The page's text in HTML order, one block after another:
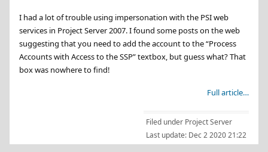
I had a lot of trouble using impersonation with the PSI web
services in Project Server 2007. I found some posts on the web
suggesting that you need to add the account to the “Process
Accounts with Access to the SSP” textbox, but guess what? That
box was nowhere to find!
Full article…
Filed under Project Server
Last update: Dec 2 2020 21:22